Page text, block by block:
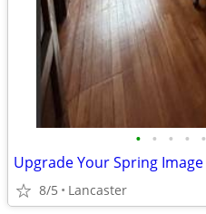
• • • • •
8/5 Lancaster